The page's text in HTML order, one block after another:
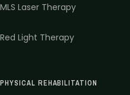
MLS Laser Therapy
Red Light Therapy
PHYSICAL REHABILITATION